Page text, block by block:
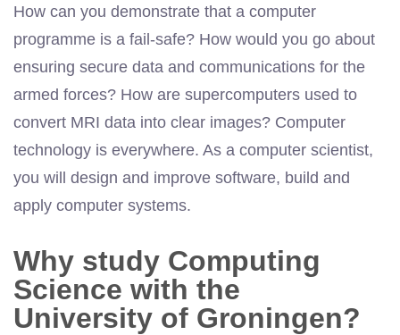
How can you demonstrate that a computer
programme is a fail-safe? How would you go about
ensuring secure data and communications for the
armed forces? How are supercomputers used to
convert MRI data into clear images? Computer
technology is everywhere. As a computer scientist,
you will design and improve software, build and
apply computer systems.
Why study Computing
Science with the
University of Groningen?